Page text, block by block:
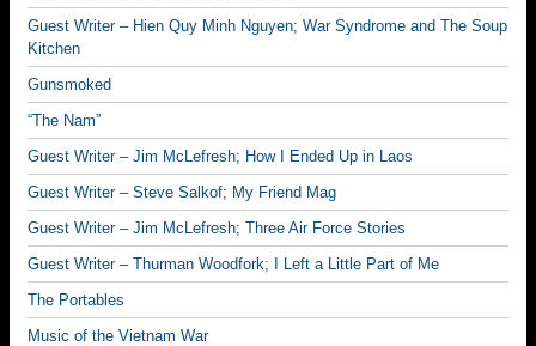
Guest Writer – Hien Quy Minh Nguyen; War Syndrome and The Soup
Kitchen
Gunsmoked
“The Nam”
Guest Writer – Jim McLefresh; How I Ended Up in Laos
Guest Writer – Steve Salkof; My Friend Mag
Guest Writer – Jim McLefresh; Three Air Force Stories
Guest Writer – Thurman Woodfork; I Left a Little Part of Me
The Portables
Music of the Vietnam War